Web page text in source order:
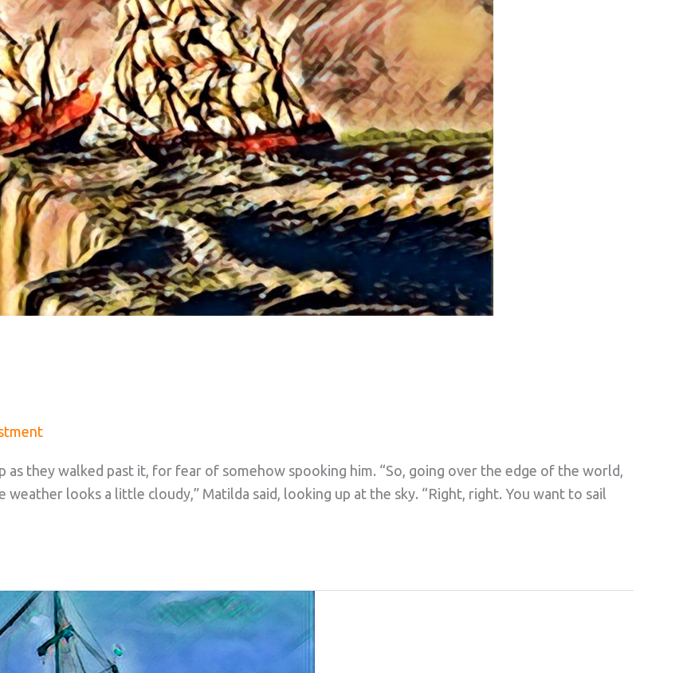
as they walked past it, for fear of somehow spooking him. “So, going over the edge of the world,
weather looks a little cloudy,” Matilda said, looking up at the sky. “Right, right. You want to sail